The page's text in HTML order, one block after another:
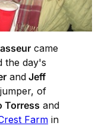
came
the day's
and Jeff
of
Torress and
Farm in